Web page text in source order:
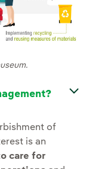
of
is an
care for